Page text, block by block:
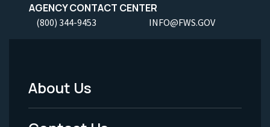
AGENCY CONTACT CENTER
(800) 344-9453 INFO@FWS.GOV
Footer
Menu
About Us